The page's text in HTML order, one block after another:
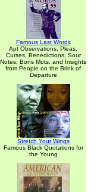
Famous Last Words
Apt Observations, Pleas,
Curses, Benedictions, Sour
Notes, Bons Mots, and Insights
from People on the Brink of
Departure
Stretch Your Wings
Famous Black Quotations for
the Young